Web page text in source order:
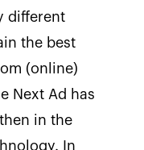
different
the best
(online)
Next Ad has
in the
In